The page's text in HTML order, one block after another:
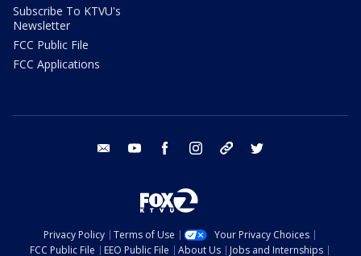
Subscribe To KTVU's
Newsletter
FCC Public File
FCC Applications
email youtube facebook instagram tik tok
Privacy Policy Terms of Use
Your Privacy Choices
FCC Public File
EEO Public File About Us Jobs and Internships